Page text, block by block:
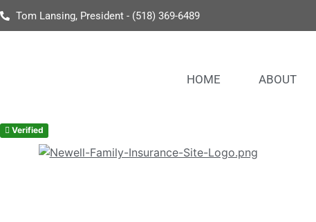
Tom Lansing, President - (518) 369-6489
HOME ABOUT
Verified